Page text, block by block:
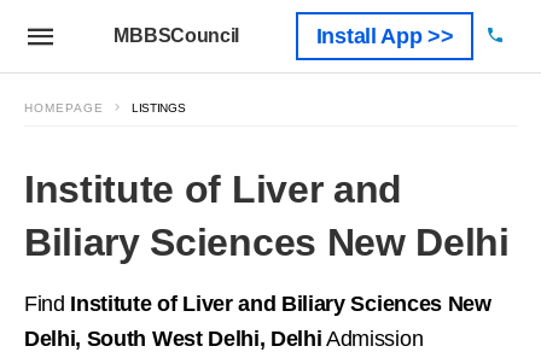
MBBSCouncil Install App >>
HOMEPAGE LISTINGS
Institute of Liver and
Biliary Sciences New Delhi
Find Institute of Liver and Biliary Sciences New
Delhi, South West Delhi, Delhi Admission